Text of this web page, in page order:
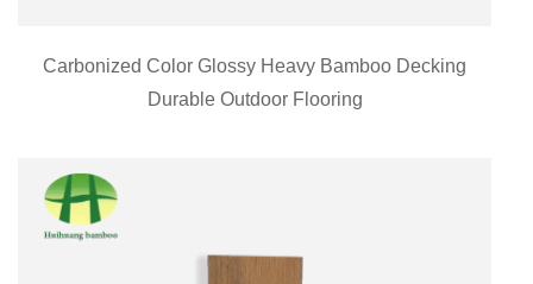
Carbonized Color Glossy Heavy Bamboo Decking
Durable Outdoor Flooring